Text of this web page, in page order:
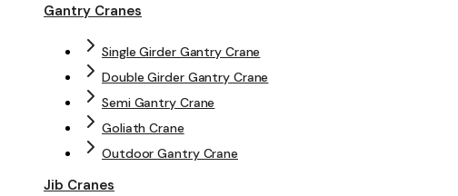
Gantry Cranes
Single Girder Gantry Crane
Double Girder Gantry Crane
Semi Gantry Crane
Goliath Crane
Outdoor Gantry Crane
Jib Cranes